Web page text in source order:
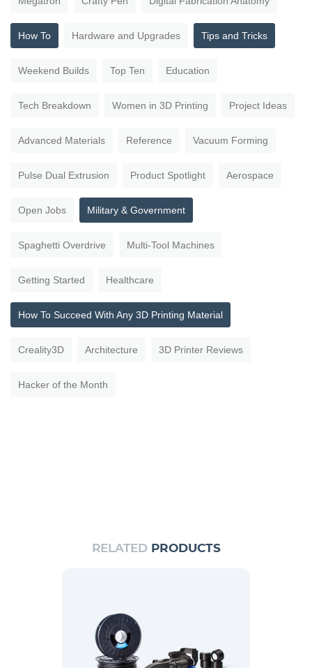
How To Hardware and Upgrades Tips and Tricks
Weekend Builds Top Ten Education
Tech Breakdown Women in 3D Printing Project Ideas
Advanced Materials Reference Vacuum Forming
Pulse Dual Extrusion Product Spotlight Aerospace
Open Jobs Military & Government
Spaghetti Overdrive Multi-Tool Machines
Getting Started Healthcare
How To Succeed With Any 3D Printing Material
Creality3D Architecture 3D Printer Reviews
Hacker of the Month
RELATED PRODUCTS